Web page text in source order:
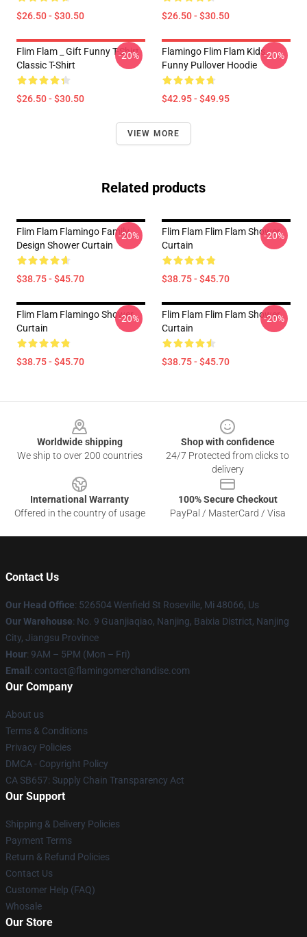
$26.50 - $30.50 $26.50 - $30.50
Flim Flam _ Gift Funny T-Shirt
Classic T-Shirt
$26.50 - $30.50
-20%
Flamingo Flim Flam Kids
Funny Pullover Hoodie
$42.95 - $49.95
-20%
VIEW MORE
Related products
Flim Flam Flamingo Family
Design Shower Curtain
$38.75 - $45.70
-20%
Flim Flam Flim Flam Shower
Curtain
$38.75 - $45.70
-20%
Flim Flam Flamingo Shower
Curtain
$38.75 - $45.70
-20%
Flim Flam Flim Flam Shower
Curtain
$38.75 - $45.70
-20%
Worldwide shipping
We ship to over 200 countries
Shop with confidence
24/7 Protected from clicks to
delivery
International Warranty
Offered in the country of usage
100% Secure Checkout
PayPal / MasterCard / Visa
Contact Us
Our Head Office: 526504 Wenfield St Roseville, Mi 48066, Us
Our Warehouse: No. 9 Guanjiaqiao, Nanjing, Baixia District, Nanjing
City, Jiangsu Province
Hour: 9AM – 5PM (Mon – Fri)
Email : contact@flamingomerchandise.com
Our Company
About us
Terms & Conditions
Privacy Policies
DMCA - Copyright Policy
CA SB657: Supply Chain Transparency Act
Our Support
Shipping & Delivery Policies
Payment Terms
Return & Refund Policies
Contact Us
Customer Help (FAQ)
Whosale
Our Store